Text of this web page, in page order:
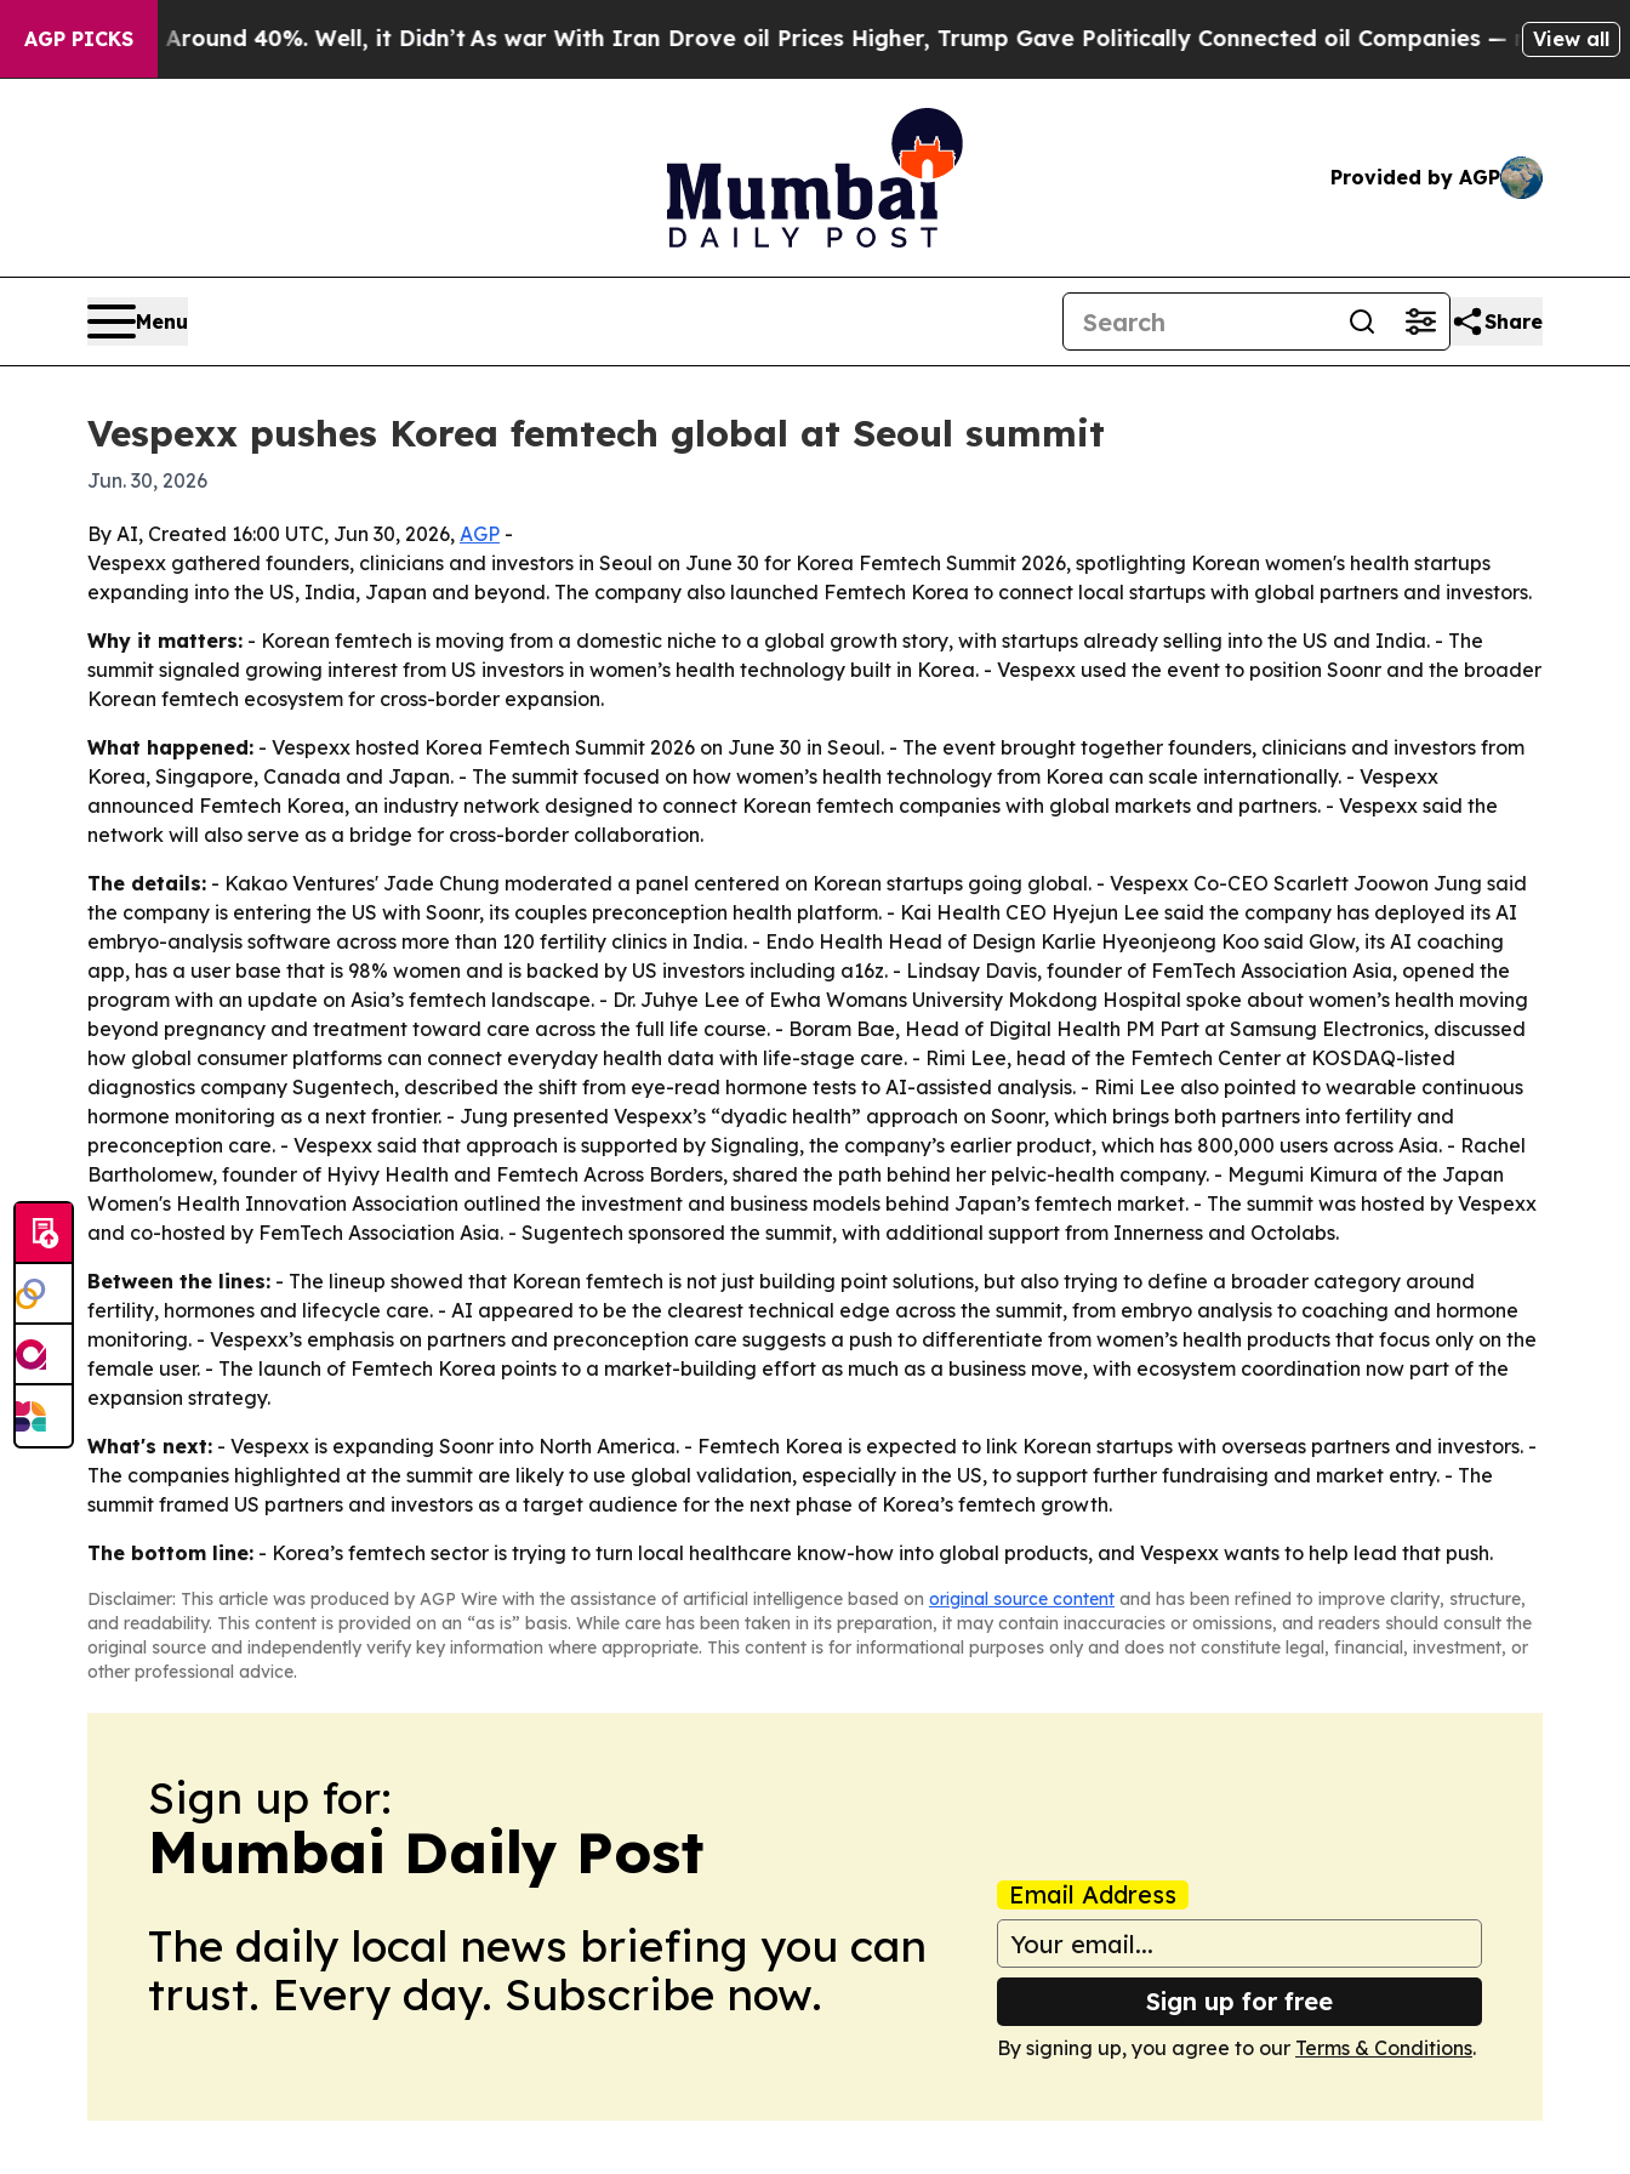
AGP PICKS
Around 40%. Well, it Didn’tAs war With Iran Drove oil Prices Higher, Trump Gave Politically Connected oil Companies — not Taxpayers —
View all
Provided by AGP
Menu Share
Vespexx pushes Korea femtech global at Seoul summit
Jun. 30, 2026
By AI, Created 16:00 UTC, Jun 30, 2026, AGP -
Vespexx gathered founders, clinicians and investors in Seoul on June 30 for Korea Femtech Summit 2026, spotlighting Korean women's health startups
expanding into the US, India, Japan and beyond. The company also launched Femtech Korea to connect local startups with global partners and investors.
Why it matters: - Korean femtech is moving from a domestic niche to a global growth story, with startups already selling into the US and India. - The
summit signaled growing interest from US investors in women’s health technology built in Korea. - Vespexx used the event to position Soonr and the broader
Korean femtech ecosystem for cross-border expansion.
What happened: - Vespexx hosted Korea Femtech Summit 2026 on June 30 in Seoul. - The event brought together founders, clinicians and investors from
Korea, Singapore, Canada and Japan. - The summit focused on how women’s health technology from Korea can scale internationally. - Vespexx
announced Femtech Korea, an industry network designed to connect Korean femtech companies with global markets and partners. - Vespexx said the
network will also serve as a bridge for cross-border collaboration.
The details: - Kakao Ventures' Jade Chung moderated a panel centered on Korean startups going global. - Vespexx Co-CEO Scarlett Joowon Jung said
the company is entering the US with Soonr, its couples preconception health platform. - Kai Health CEO Hyejun Lee said the company has deployed its AI
embryo-analysis software across more than 120 fertility clinics in India. - Endo Health Head of Design Karlie Hyeonjeong Koo said Glow, its AI coaching
app, has a user base that is 98% women and is backed by US investors including a16z. - Lindsay Davis, founder of FemTech Association Asia, opened the
program with an update on Asia’s femtech landscape. - Dr. Juhye Lee of Ewha Womans University Mokdong Hospital spoke about women’s health moving
beyond pregnancy and treatment toward care across the full life course. - Boram Bae, Head of Digital Health PM Part at Samsung Electronics, discussed
how global consumer platforms can connect everyday health data with life-stage care. - Rimi Lee, head of the Femtech Center at KOSDAQ-listed
diagnostics company Sugentech, described the shift from eye-read hormone tests to AI-assisted analysis. - Rimi Lee also pointed to wearable continuous
hormone monitoring as a next frontier. - Jung presented Vespexx’s “dyadic health” approach on Soonr, which brings both partners into fertility and
preconception care. - Vespexx said that approach is supported by Signaling, the company’s earlier product, which has 800,000 users across Asia. - Rachel
Bartholomew, founder of Hyivy Health and Femtech Across Borders, shared the path behind her pelvic-health company. - Megumi Kimura of the Japan
Women's Health Innovation Association outlined the investment and business models behind Japan’s femtech market. - The summit was hosted by Vespexx
and co-hosted by FemTech Association Asia. - Sugentech sponsored the summit, with additional support from Innerness and Octolabs.
Between the lines: - The lineup showed that Korean femtech is not just building point solutions, but also trying to define a broader category around
fertility, hormones and lifecycle care. - AI appeared to be the clearest technical edge across the summit, from embryo analysis to coaching and hormone
monitoring. - Vespexx’s emphasis on partners and preconception care suggests a push to differentiate from women’s health products that focus only on the
female user. - The launch of Femtech Korea points to a market-building effort as much as a business move, with ecosystem coordination now part of the
expansion strategy.
What's next: - Vespexx is expanding Soonr into North America. - Femtech Korea is expected to link Korean startups with overseas partners and investors. -
The companies highlighted at the summit are likely to use global validation, especially in the US, to support further fundraising and market entry. - The
summit framed US partners and investors as a target audience for the next phase of Korea’s femtech growth.
The bottom line: - Korea’s femtech sector is trying to turn local healthcare know-how into global products, and Vespexx wants to help lead that push.
Disclaimer: This article was produced by AGP Wire with the assistance of artificial intelligence based on original source content and has been refined to improve clarity, structure,
and readability. This content is provided on an “as is” basis. While care has been taken in its preparation, it may contain inaccuracies or omissions, and readers should consult the
original source and independently verify key information where appropriate. This content is for informational purposes only and does not constitute legal, financial, investment, or
other professional advice.
Sign up for:
Mumbai Daily Post
The daily local news briefing you can
trust. Every day. Subscribe now.
Email Address
Sign up for free
By signing up, you agree to our Terms & Conditions.